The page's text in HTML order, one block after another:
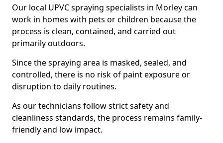
Our local UPVC spraying specialists in Morley can
work in homes with pets or children because the
process is clean, contained, and carried out
primarily outdoors.
Since the spraying area is masked, sealed, and
controlled, there is no risk of paint exposure or
disruption to daily routines.
As our technicians follow strict safety and
cleanliness standards, the process remains family-
friendly and low impact.